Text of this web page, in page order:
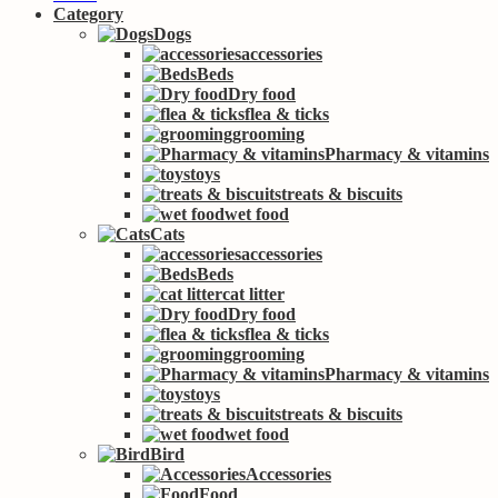
Category
Dogs
accessories
Beds
Dry food
flea & ticks
grooming
Pharmacy & vitamins
toys
treats & biscuits
wet food
Cats
accessories
Beds
cat litter
Dry food
flea & ticks
grooming
Pharmacy & vitamins
toys
treats & biscuits
wet food
Bird
Accessories